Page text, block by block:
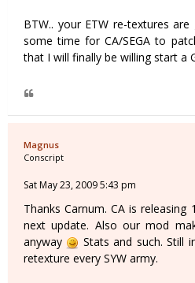
BTW.. your ETW re-textures
some time for CA/SEGA to
that I will finally be willing start a
Magnus
Conscript
Sat May 23, 2009 5:43 pm
Thanks Carnum. CA is
next update. Also our mod
anyway
Stats and such. Still
retexture every SYW army.